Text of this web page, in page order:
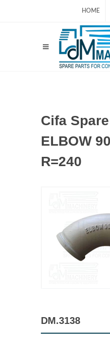
HOME
Cifa
ELBOW
R=240
DM.3138